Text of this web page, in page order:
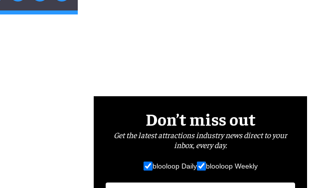
Don’t miss out
Get the latest attractions industry news direct to your
inbox, every day.
blooloop Daily blooloop Weekly